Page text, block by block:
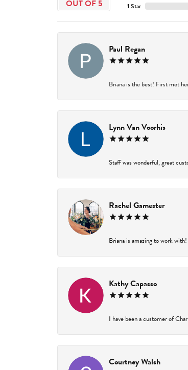
OUT OF 5
1 Star
Paul Regan
Briana is the best! First met
Lynn Van Voorhis
Staff was wonderful, great
Rachel Gamester
Briana is amazing to work
Kathy Capasso
I have been a customer of
Courtney Walsh